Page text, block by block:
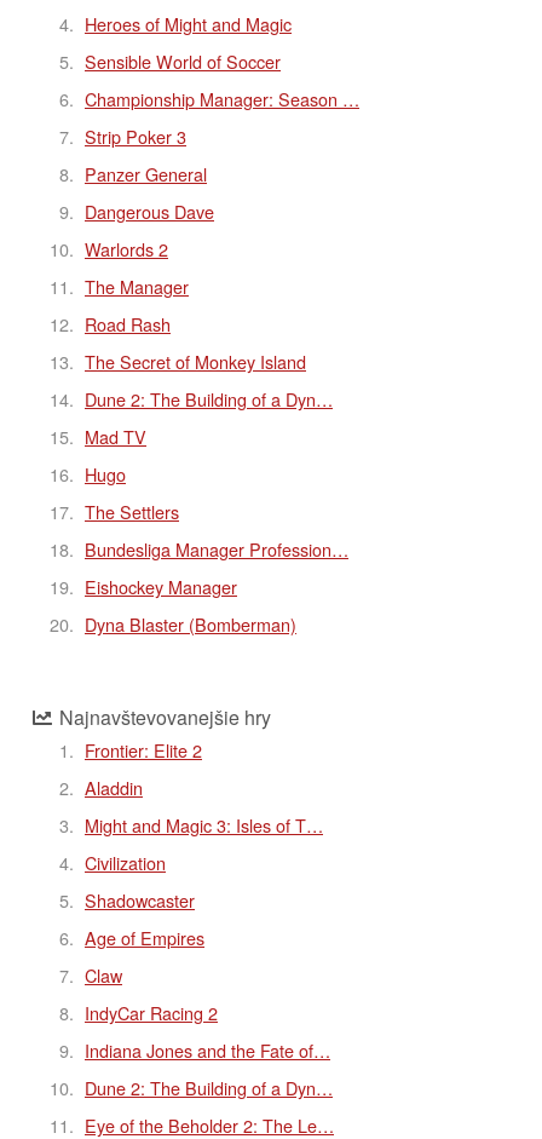
Heroes of Might and Magic
Sensible World of Soccer
Championship Manager: Season …
Strip Poker 3
Panzer General
Dangerous Dave
Warlords 2
The Manager
Road Rash
The Secret of Monkey Island
Dune 2: The Building of a Dyn…
Mad TV
Hugo
The Settlers
Bundesliga Manager Profession…
Eishockey Manager
Dyna Blaster (Bomberman)
Najnavštevovanejšie hry
Frontier: Elite 2
Aladdin
Might and Magic 3: Isles of T…
Civilization
Shadowcaster
Age of Empires
Claw
IndyCar Racing 2
Indiana Jones and the Fate of…
Dune 2: The Building of a Dyn…
Eye of the Beholder 2: The Le…